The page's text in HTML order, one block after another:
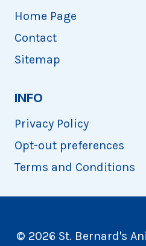
Home Page
Contact
Sitemap
INFO
Privacy Policy
Opt-out preferences
Terms and Conditions
© 2026 St. Bernard's